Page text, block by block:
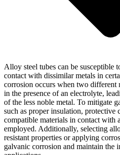
Alloy steel tubes can be susceptible
contact with dissimilar metals in
corrosion occurs when two different
in the presence of an electrolyte,
of the less noble metal. To mitigate
such as proper insulation, protective
compatible materials in contact with
employed. Additionally, selecting
resistant properties or applying
galvanic corrosion and maintain the